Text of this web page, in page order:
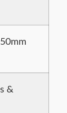
&